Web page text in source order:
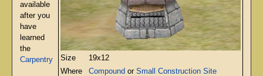
Size
19x12
Where
Compound orSmall Construction Site
available
after you
have
learned
the
Carpentry